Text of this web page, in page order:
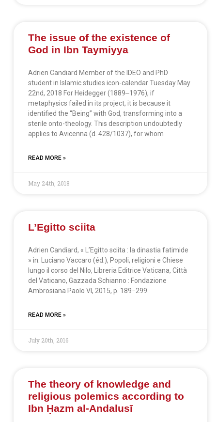
The issue of the existence of
God in Ibn Taymiyya
Adrien Candiard Member of the IDEO and PhD
student in Islamic studies icon-calendar Tuesday May
22nd, 2018 For Heidegger (1889‒1976), if
metaphysics failed in its project, it is because it
identified the “Being” with God, transforming into a
sterile onto-theology. This description undoubtedly
applies to Avicenna (d. 428/1037), for whom
READ MORE »
May 24th, 2018
L’Egitto sciita
Adrien Candiard, « L’Egitto sciita : la dinastia fatimide
» in: Luciano Vaccaro (éd.), Popoli, religioni e Chiese
lungo il corso del Nilo, Libreria Editrice Vaticana, Città
del Vaticano, Gazzada Schianno : Fondazione
Ambrosiana Paolo VI, 2015, p. 189−299.
READ MORE »
July 20th, 2016
The theory of knowledge and
religious polemics according to
Ibn Ḥazm al-Andalusī